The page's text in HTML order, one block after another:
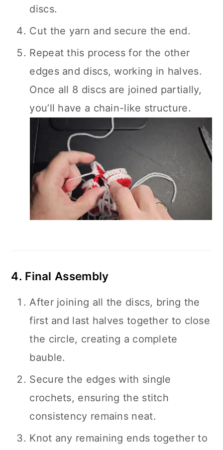
discs.
Cut the yarn and secure the end.
Repeat this process for the other
edges and discs, working in halves.
Once all 8 discs are joined partially,
you’ll have a chain-like structure.
4. Final Assembly
After joining all the discs, bring the
first and last halves together to close
the circle, creating a complete
bauble.
Secure the edges with single
crochets, ensuring the stitch
consistency remains neat.
Knot any remaining ends together to